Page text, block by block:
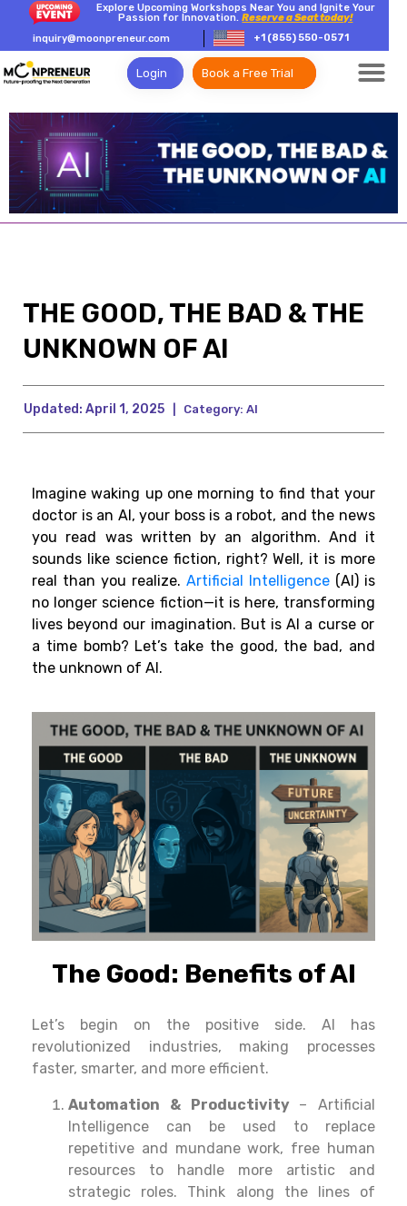
Explore Upcoming Workshops Near You and Ignite Your
Passion for Innovation.Reserve a Seat today!
inquiry@moonpreneur.com
+1 (855) 550-0571
Login Book a Free Trial
THE GOOD, THE BAD & THE
UNKNOWN OF AI
Updated: April 1, 2025 Category: AI
Imagine waking up one morning to find that your
doctor is an AI, your boss is a robot, and the news
you read was written by an algorithm. And it
sounds like science fiction, right? Well, it is more
real than you realize. Artificial Intelligence (AI) is
no longer science fiction—it is here, transforming
lives beyond our imagination. But is AI a curse or
a time bomb? Let’s take the good, the bad, and
the unknown of AI.
The Good: Benefits of AI
Let’s begin on the positive side. AI has
revolutionized industries, making processes
faster, smarter, and more efficient.
Automation & Productivity – Artificial
Intelligence can be used to
replace
repetitive and mundane work, free human
resources to handle more artistic and
strategic roles. Think along thelines of